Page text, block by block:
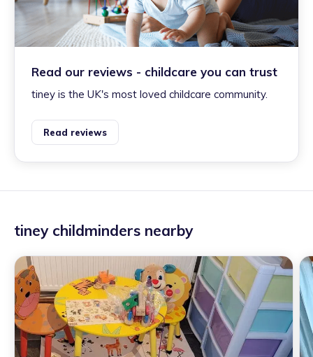
Read our reviews - childcare you can trust
tiney is the UK's most loved childcare community.
Read reviews
tiney childminders nearby